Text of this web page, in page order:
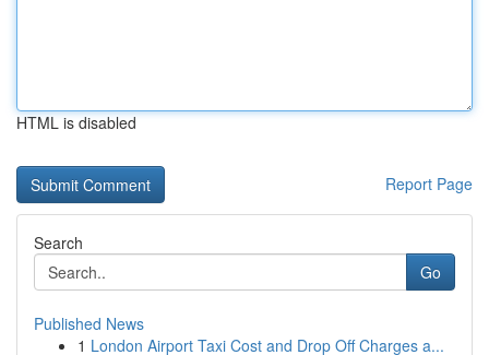
HTML is disabled
Report Page
Search
Go
Published News
1 London Airport Taxi Cost and Drop Off Charges a...